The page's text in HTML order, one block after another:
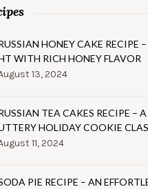
HONEY CAKE RECIPE
WITH RICH HONEY FLAVOR
13, 2024
TEA CAKES RECIPE –
HOLIDAY COOKIE
11, 2024
PIE RECIPE – AN